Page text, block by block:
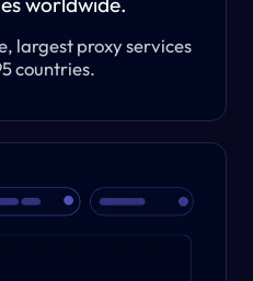
largest proxy services
countries.